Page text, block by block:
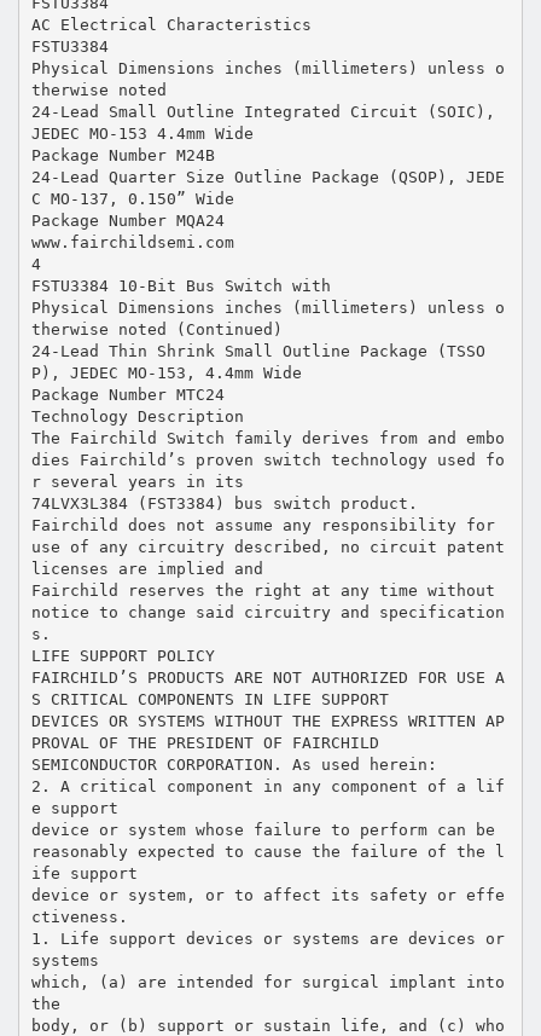
AC Electrical Characteristics
FSTU3384
Physical Dimensions inches (millimeters) unless o
therwise noted
24-Lead Small Outline Integrated Circuit (SOIC),
JEDEC MO-153 4.4mm Wide
Package Number M24B
24-Lead Quarter Size Outline Package (QSOP), JEDE
C MO-137, 0.150” Wide
Package Number MQA24
www.fairchildsemi.com
4
FSTU3384 10-Bit Bus Switch with
Physical Dimensions inches (millimeters) unless o
therwise noted (Continued)
24-Lead Thin Shrink Small Outline Package (TSSO
P), JEDEC MO-153, 4.4mm Wide
Package Number MTC24
Technology Description
The Fairchild Switch family derives from and embo
dies Fairchild’s proven switch technology used fo
r several years in its
74LVX3L384 (FST3384) bus switch product.
Fairchild does not assume any responsibility for
use of any circuitry described, no circuit patent
licenses are implied and
Fairchild reserves the right at any time without
notice to change said circuitry and specification
s.
LIFE SUPPORT POLICY
FAIRCHILD’S PRODUCTS ARE NOT AUTHORIZED FOR USE A
S CRITICAL COMPONENTS IN LIFE SUPPORT
DEVICES OR SYSTEMS WITHOUT THE EXPRESS WRITTEN AP
PROVAL OF THE PRESIDENT OF FAIRCHILD
SEMICONDUCTOR CORPORATION. As used herein:
2. A critical component in any component of a lif
e support
device or system whose failure to perform can be
reasonably expected to cause the failure of the l
ife support
device or system, or to affect its safety or effe
ctiveness.
1. Life support devices or systems are devices or
systems
which, (a) are intended for surgical implant into
the
body, or (b) support or sustain life, and (c) who